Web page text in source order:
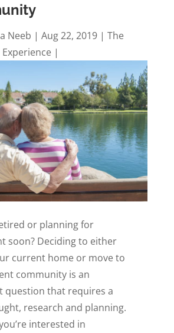
Neeb Aug 22, 2019
The
or planning for
soon? Deciding to either
current home or move to
community is an
question that requires a
research and planning.
interested in